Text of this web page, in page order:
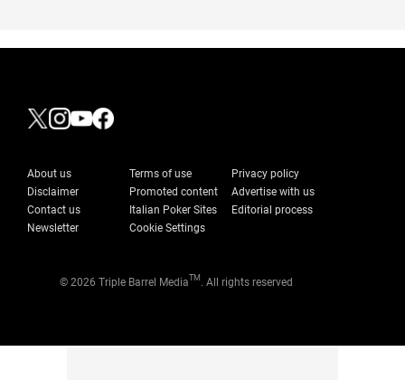
About us Terms of use
Privacy policy
Disclaimer
Promoted content
Advertise with us
Contact us
Italian Poker Sites
Editorial process
Newsletter
Cookie Settings
© 2026 Triple Barrel MediaTM . All rights reserved